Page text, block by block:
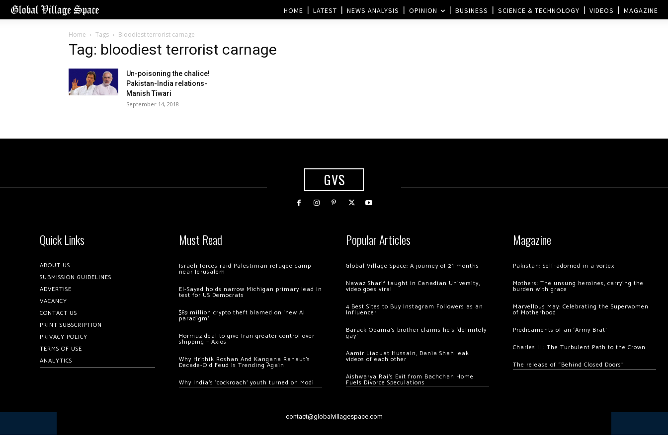
HOME LATEST NEWS ANALYSIS OPINION BUSINESS SCIENCE & TECHNOLOGY VIDEOS MAGAZINE
Home Tags Bloodiest terrorist carnage
Tag: bloodiest terrorist carnage
Un-poisoning the chalice!
Pakistan-India relations-
Manish Tiwari
September 14, 2018
GVS
Quick Links
ABOUT US
SUBMISSION GUIDELINES
ADVERTISE
VACANCY
CONTACT US
PRINT SUBSCRIPTION
PRIVACY POLICY
TERMS OF USE
ANALYTICS
Must Read
Israeli forces raid Palestinian refugee camp
near Jerusalem
El-Sayed holds narrow Michigan primary lead in
test for US Democrats
$89 million crypto theft blamed on ‘new AI
paradigm’
Hormuz deal to give Iran greater control over
shipping – Axios
Why Hrithik Roshan And Kangana Ranaut’s
Decade-Old Feud Is Trending Again
Why India’s ‘cockroach’ youth turned on Modi
Popular Articles
Global Village Space: A journey of 21 months
Nawaz Sharif taught in Canadian University,
video goes viral
4 Best Sites to Buy Instagram Followers as an
Influencer
Barack Obama’s brother claims he’s ‘definitely
gay’
Aamir Liaquat Hussain, Dania Shah leak
videos of each other
Aishwarya Rai’s Exit from Bachchan Home
Fuels Divorce Speculations
Magazine
Pakistan: Self-adorned in a vortex
Mothers: The unsung heroines, carrying the
burden with grace
Marvellous May: Celebrating the Superwomen
of Motherhood
Predicaments of an ‘Army Brat’
Charles III: The Turbulent Path to the Crown
The release of “Behind Closed Doors”
contact@globalvillagespace.com